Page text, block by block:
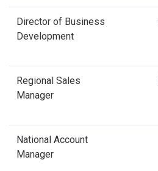
Director of Business
Development
Regional Sales
Manager
National Account
Manager